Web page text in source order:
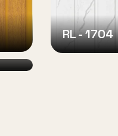
RL - 1704